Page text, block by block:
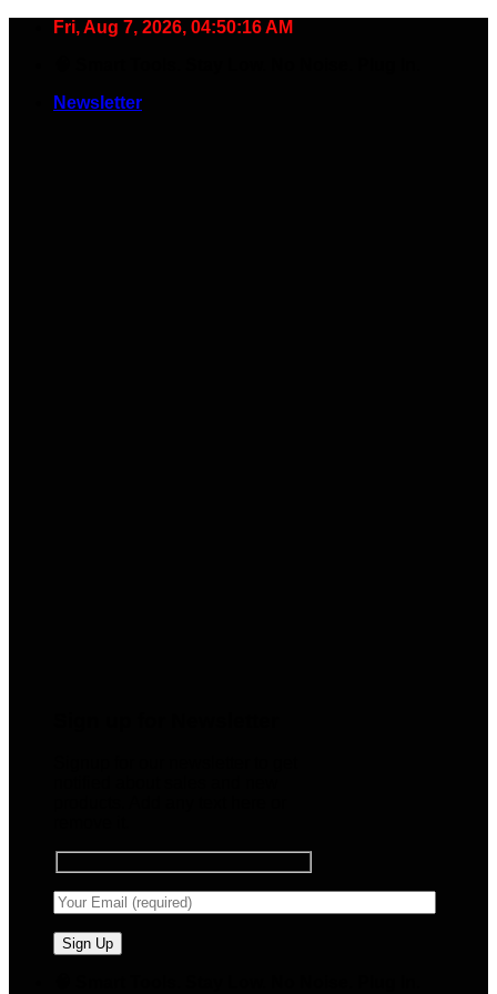
Fri, Aug 7, 2026, 04:50:17 AM
Newsletter